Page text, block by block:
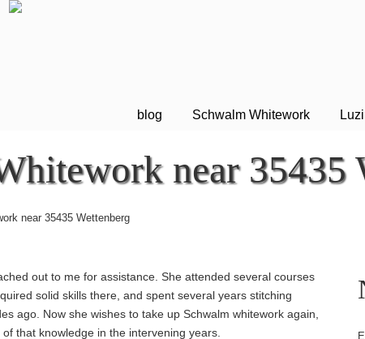
blog Schwalm Whitework
near 35435
near 35435 Wettenberg
out to me for assistance. She attended several courses
solid skills there, and spent several years stitching
ago. Now she wishes to take up Schwalm whitework again,
that knowledge in the intervening years.